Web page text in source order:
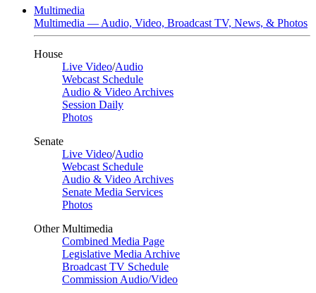
Multimedia
Multimedia — Audio, Video, Broadcast TV, News, & Photos
House
Live Video/Audio
Webcast Schedule
Audio & Video Archives
Session Daily
Photos
Senate
Live Video/Audio
Webcast Schedule
Audio & Video Archives
Senate Media Services
Photos
Other Multimedia
Combined Media Page
Legislative Media Archive
Broadcast TV Schedule
Commission Audio/Video